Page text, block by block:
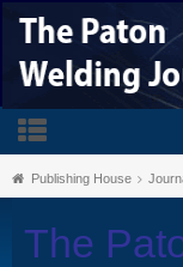
Publishing House
The